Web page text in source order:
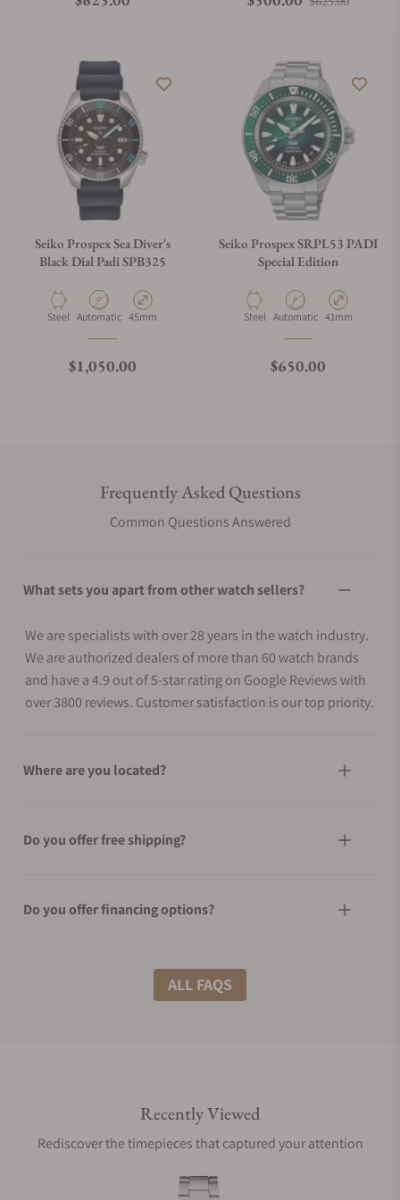
Seiko Prospex Sea Diver's
Black Dial Padi SPB325
Material
Steel Movement Type
Automatic Case Diameter
45mm
Regular price
$1,050.00
Seiko Prospex SRPL53 PADI
Special Edition
Material
Steel Movement Type
Automatic Case Diameter
41mm
Regular price
$650.00
Frequently Asked Questions
Common Questions Answered
What sets you apart from other watch sellers?
We are specialists with over 28 years in the watch industry.
We are authorized dealers of more than 60 watch brands
and have a 4.9 out of 5-star rating on Google Reviews with
over 3800 reviews. Customer satisfaction is our top priority.
Where are you located?
Do you offer free shipping?
Do you offer financing options?
What shipping methods do you offer?
Are your shipments insured?
Does this watch come with a warranty?
ALL FAQS
Recently Viewed
Rediscover the timepieces that captured your attention